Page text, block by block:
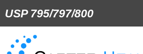
USP 795/797/800